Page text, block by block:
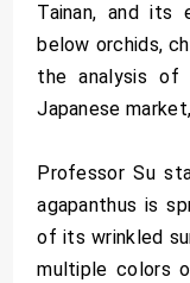
Tainan, and its
below orchids,
the analysis
Japanese
Professor Su
agapanthus is
of its wrinkled
multiple colors